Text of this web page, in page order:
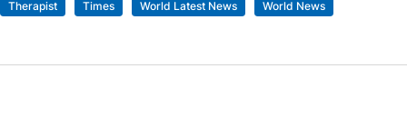
Therapist Times World Latest News World News